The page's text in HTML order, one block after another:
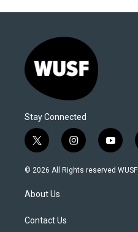
Stay Connected
t
w
i
t
e
i
n
s
y
o
u
© 2026 All Rights reserved WUSF
About Us
Contact Us